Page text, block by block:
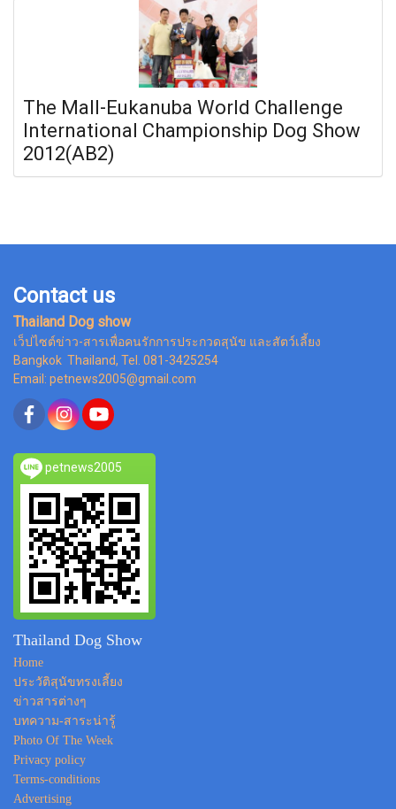
The Mall-Eukanuba World Challenge
International Championship Dog Show
2012(AB2)
Contact us
Thailand Dog show
เว็ปไซต์ข่าว-สารเพื่อคนรักการประกวดสุนัข และสัตว์เลี้ยง
Bangkok Thailand, Tel. 081-3425254
Email: petnews2005@gmail.com
petnews2005
Thailand Dog Show
Home
ประวัติสุนัขทรงเลี้ยง
ข่าวสารต่างๆ
บทความ-สาระน่ารู้
Photo Of The Week
Privacy policy
Terms-conditions
Advertising